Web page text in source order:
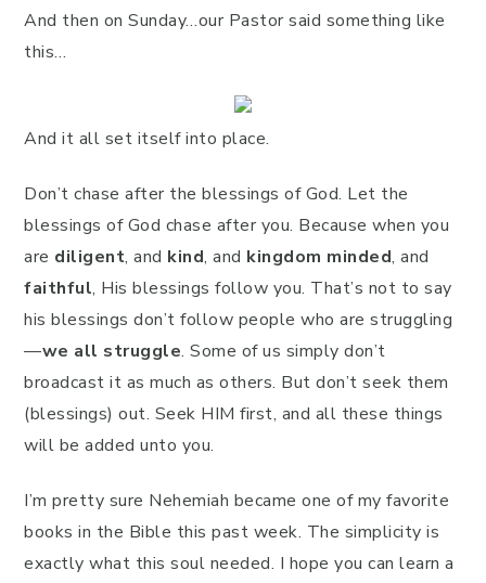
And then on Sunday…our Pastor said something like
this…
And it all set itself into place.
Don’t chase after the blessings of God. Let the
blessings of God chase after you. Because when you
are diligent, and kind, and kingdom minded, and
faithful, His blessings follow you. That’s not to say
his blessings don’t follow people who are struggling
—we all struggle. Some of us simply don’t
broadcast it as much as others. But don’t seek them
(blessings) out. Seek HIM first, and all these things
will be added unto you.
I’m pretty sure Nehemiah became one of my favorite
books in the Bible this past week. The simplicity is
exactly what this soul needed. I hope you can learn a